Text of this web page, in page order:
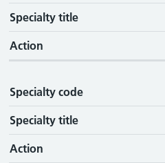
Specialty title
Action
Specialty code
Specialty title
Action